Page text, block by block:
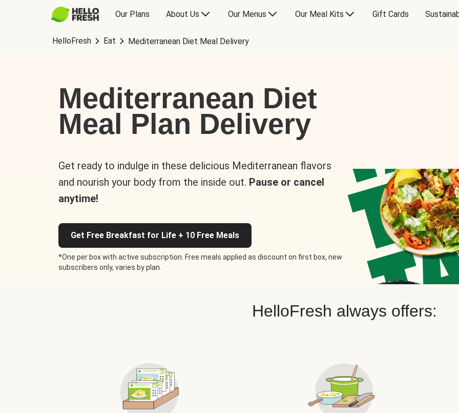
Our Plans About Us Our Menus Our Meal Kits Gift Cards
HelloFresh Eat Mediterranean Diet Meal Delivery
Mediterranean Diet
Meal Plan Delivery
Get ready to indulge in these delicious Mediterranean flavors
and nourish your body from the inside out. Pause or cancel
anytime!
Get Free Breakfast for Life + 10 Free Meals
*One per box with active subscription. Free meals applied as discount on first box, new
subscribers only, varies by plan.
HelloFresh always offers: